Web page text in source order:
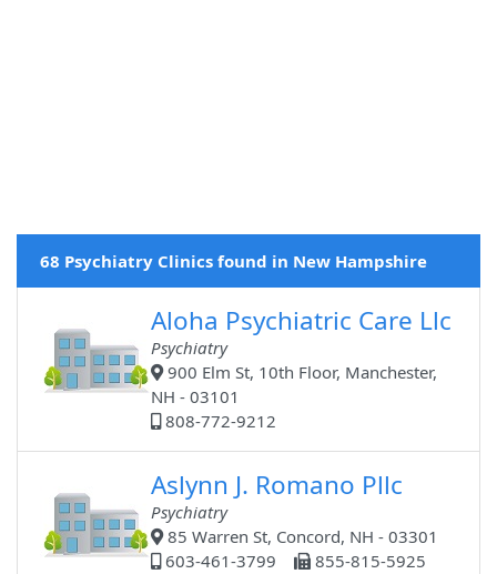
68 Psychiatry Clinics found in New Hampshire
Aloha Psychiatric Care Llc
Psychiatry
900 Elm St, 10th Floor, Manchester,
NH - 03101
808-772-9212
Aslynn J. Romano Pllc
Psychiatry
85 Warren St, Concord, NH - 03301
603-461-3799
855-815-5925